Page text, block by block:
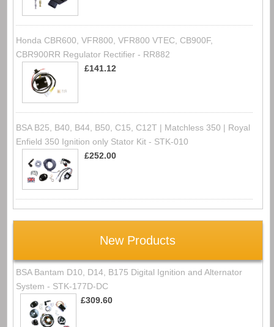
Honda CBR600, VFR800, VFR800 VTEC, CB900F,
CBR900RR Regulator Rectifier - RR882
£141.12
BSA B25, B40, B44, B50, C15, C12T | Matchless 350 | Royal
Enfield 350 Ignition only Stator Kit - STK-010
£252.00
New Products
BSA Bantam D10, D14, B175 Digital Ignition and Alternator
System - STK-177D-DC
£309.60